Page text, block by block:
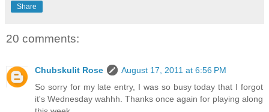
Share
20 comments:
Chubskulit Rose
August 17, 2011 at 6:56 PM
So sorry for my late entry, I was so busy today that I forgot
it's Wednesday wahhh. Thanks once again for playing along